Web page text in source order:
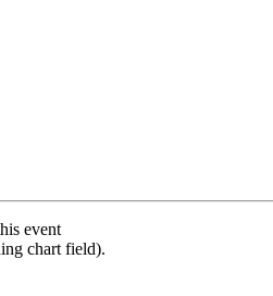
event
chart field).